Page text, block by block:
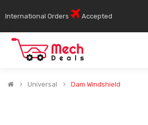
International Orders Accepted
Universal Dam Windshield